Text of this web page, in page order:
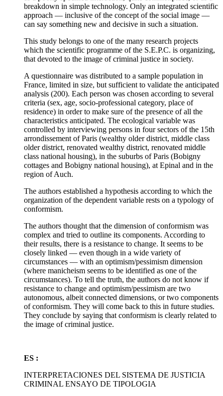
breakdown in simple technology. Only an integrated scientific
approach — inclusive of the concept of the social image —
can say something new and decisive in such a situation.
This study belongs to one of the many research projects
which the scientific programme of the S.E.P.C. is organizing,
that devoted to the image of criminal justice in society.
A questionnaire was distributed to a sample population in
France, limited in size, but sufficient to validate the anticipated
analysis (200). Each person was chosen according to several
criteria (sex, age, socio-professional category, place of
residence) in order to make sure of the presence of all the
characteristics anticipated. The ecological variable was
controlled by interviewing persons in four sectors of the 15th
arrondissement of Paris (wealthy older district, middle class
older district, renovated wealthy district, renovated middle
class national housing), in the suburbs of Paris (Bobigny
cottages and Bobigny national housing), at Epinal and in the
region of Auch.
The authors established a hypothesis according to which the
organization of the dependent variable rests on a typology of
conformism.
The authors thought that the dimension of conformism was
complex and tried to outline its components. According to
their results, there is a resistance to change. It seems to be
closely linked — even though in a wide variety of
circumstances — with an optimism/pessimism dimension
(where manicheism seems to be identified as one of the
circumstances). To tell the truth, the authors do not know if
resistance to change and optimism/pessimism are two
autonomous, albeit connected dimensions, or two components
of conformism. They will come back to this in future studies.
They conclude by saying that conformism is clearly related to
the image of criminal justice.
ES :
INTERPRETACIONES DEL SISTEMA DE JUSTICIA
CRIMINAL ENSAYO DE TIPOLOGIA